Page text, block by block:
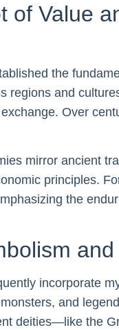
of Value
the
regions and
Over
mirror ancient
principles.
the
incorporate
and
deities—like the